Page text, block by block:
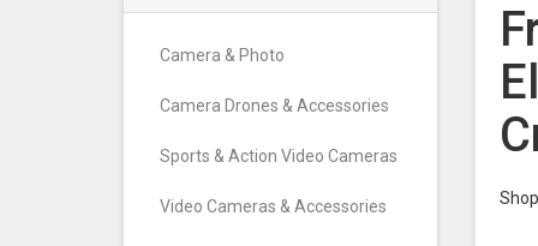
Camera & Photo
Camera Drones & Accessories
Sports & Action Video Cameras
Video Cameras & Accessories